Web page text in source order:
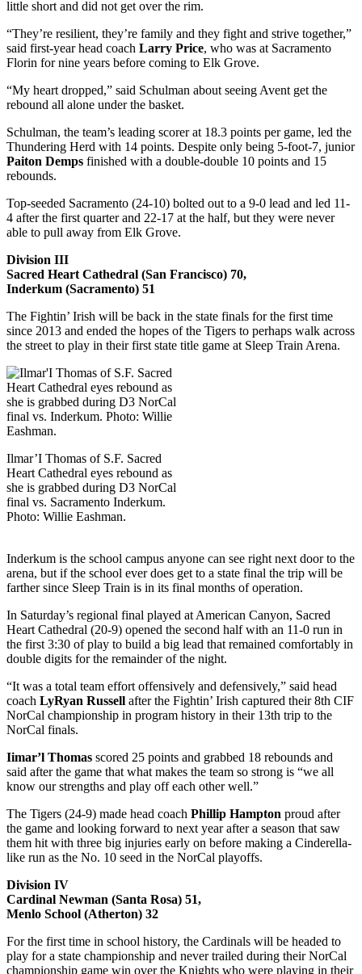
little short and did not get over the rim.
“They’re resilient, they’re family and they fight and strive together,”
said first-year head coach Larry Price, who was at Sacramento
Florin for nine years before coming to Elk Grove.
“My heart dropped,” said Schulman about seeing Avent get the
rebound all alone under the basket.
Schulman, the team’s leading scorer at 18.3 points per game, led the
Thundering Herd with 14 points. Despite only being 5-foot-7, junior
Paiton Demps finished with a double-double 10 points and 15
rebounds.
Top-seeded Sacramento (24-10) bolted out to a 9-0 lead and led 11-
4 after the first quarter and 22-17 at the half, but they were never
able to pull away from Elk Grove.
Division III
Sacred Heart Cathedral (San Francisco) 70,
Inderkum (Sacramento) 51
The Fightin’ Irish will be back in the state finals for the first time
since 2013 and ended the hopes of the Tigers to perhaps walk across
the street to play in their first state title game at Sleep Train Arena.
Ilmar’I Thomas of S.F. Sacred
Heart Cathedral eyes rebound as
she is grabbed during D3 NorCal
final vs. Sacramento Inderkum.
Photo: Willie Eashman.
Inderkum is the school campus anyone can see right next door to the
arena, but if the school ever does get to a state final the trip will be
farther since Sleep Train is in its final months of operation.
In Saturday’s regional final played at American Canyon, Sacred
Heart Cathedral (20-9) opened the second half with an 11-0 run in
the first 3:30 of play to build a big lead that remained comfortably in
double digits for the remainder of the night.
“It was a total team effort offensively and defensively,” said head
coach LyRyan Russell after the Fightin’ Irish captured their 8th CIF
NorCal championship in program history in their 13th trip to the
NorCal finals.
Iimar’l Thomas scored 25 points and grabbed 18 rebounds and
said after the game that what makes the team so strong is “we all
know our strengths and play off each other well.”
The Tigers (24-9) made head coach Phillip Hampton proud after
the game and looking forward to next year after a season that saw
them hit with three big injuries early on before making a Cinderella-
like run as the No. 10 seed in the NorCal playoffs.
Division IV
Cardinal Newman (Santa Rosa) 51,
Menlo School (Atherton) 32
For the first time in school history, the Cardinals will be headed to
play for a state championship and never trailed during their NorCal
championship game win over the Knights who were playing in their